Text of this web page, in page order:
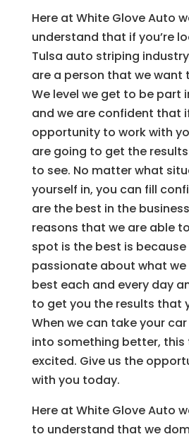
Here at White Glove Auto
understand that if you’re
Tulsa auto striping
are a person that we want
We level we get to be part
and we are confident that
opportunity to work with
are going to get the
to see. No matter what
yourself in, you can fill
are the best in the
reasons that we are able
spot is the best is because
passionate about what we
best each and every day
to get you the results that
When we can take your
into something better, this
excited. Give us the
with you today.
Here at White Glove Auto
to understand that we